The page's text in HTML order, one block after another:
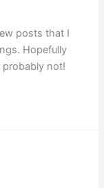
posts that I
Hopefully
probably not!